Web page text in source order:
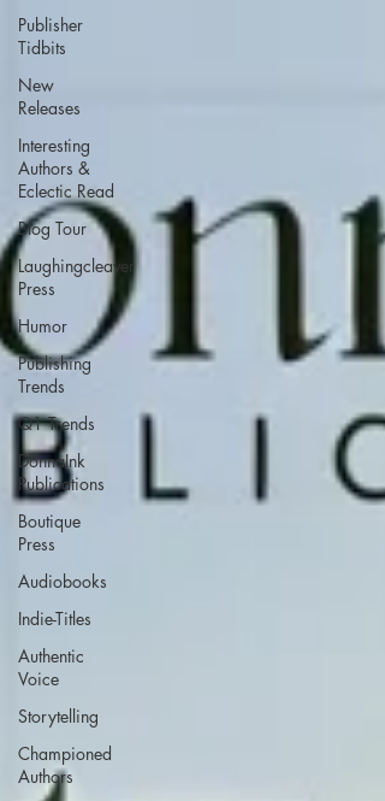
Publisher
Tidbits
New
Releases
Interesting
Authors &
Eclectic Read
Blog Tour
Laughingcleaver
Press
Humor
Publishing
Trends
Q1 Trends
DonnaInk
Publications
Boutique
Press
Audiobooks
Indie-Titles
Authentic
Voice
Storytelling
Championed
Authors